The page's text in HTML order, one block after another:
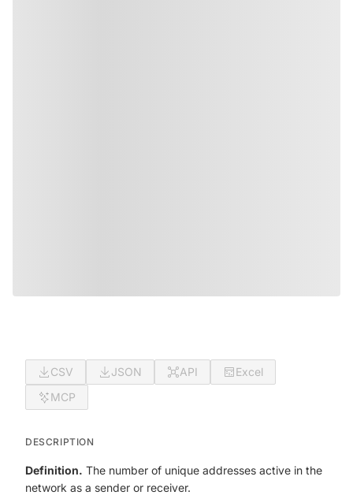
CSV JSON API
Excel
MCP
DESCRIPTION
Definition. The number of unique addresses active in the
network as a sender or receiver.